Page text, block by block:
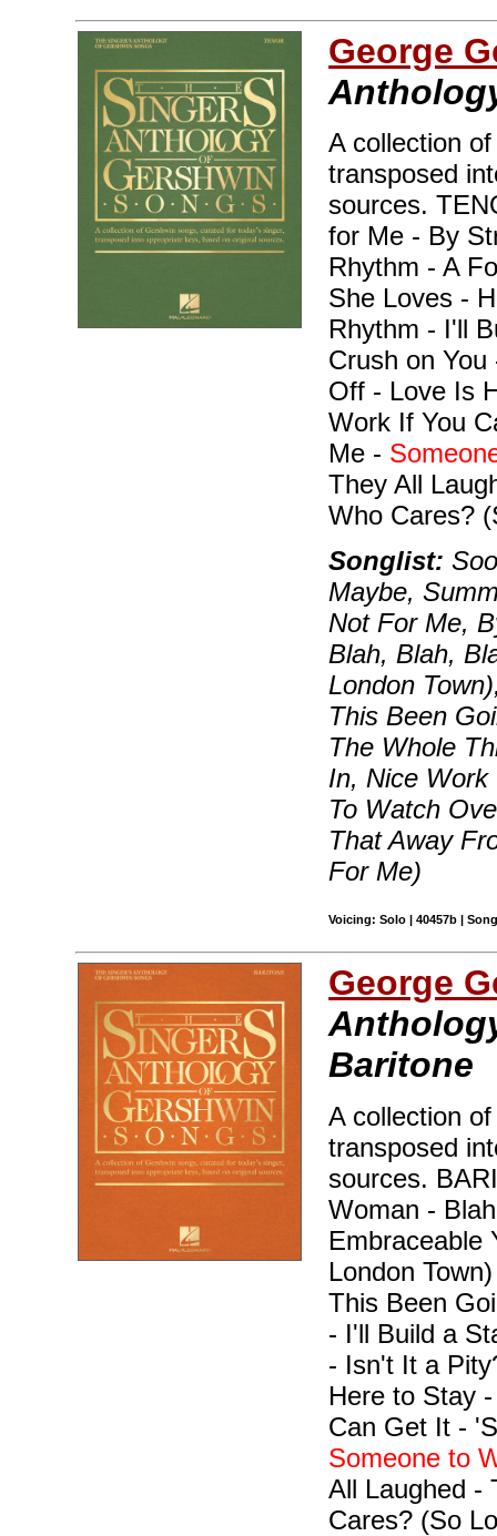
George
A collection
transposed
sources.
for Me - By
Rhythm - A
She Loves -
Rhythm - I'll
Crush on
Off - Love Is
Work If You
Me -
They All
Who Cares?
Songlist:
Maybe,
Not For Me,
Blah, Blah,
London
This Been
The Whole
In, Nice
To Watch
That Away
For Me)
Voicing: Solo | 40457b |
George
Baritone
A collection
transposed
sources.
Woman -
Embraceable
London
This Been
- I'll Build a
- Isn't It a
Here to Stay
Can Get It -
Someone to
All Laughed -
Cares? (So